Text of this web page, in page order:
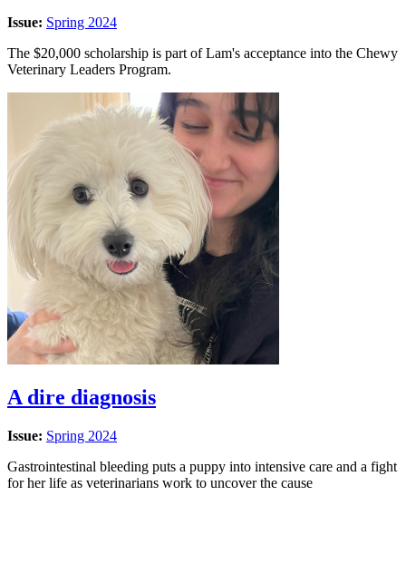
Issue: Spring 2024
The $20,000 scholarship is part of Lam's acceptance into the Chewy
Veterinary Leaders Program.
A dire diagnosis
Issue: Spring 2024
Gastrointestinal bleeding puts a puppy into intensive care and a fight
for her life as veterinarians work to uncover the cause